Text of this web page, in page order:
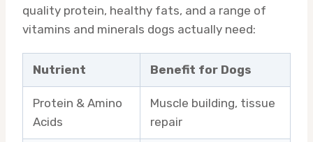
quality protein, healthy fats, and a range of
vitamins and minerals dogs actually need:
Nutrient Benefit for Dogs
Protein & Amino
Acids
Muscle building, tissue
repair